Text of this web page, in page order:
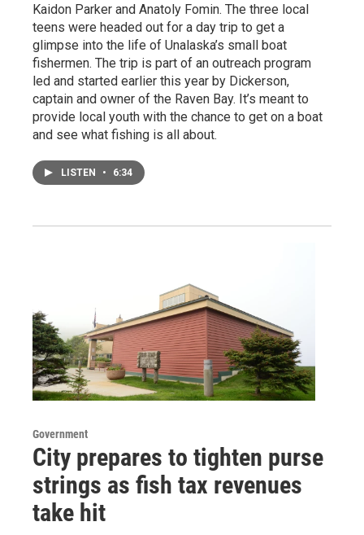
Kaidon Parker and Anatoly Fomin. The three local
teens were headed out for a day trip to get a
glimpse into the life of Unalaska’s small boat
fishermen. The trip is part of an outreach program
led and started earlier this year by Dickerson,
captain and owner of the Raven Bay. It’s meant to
provide local youth with the chance to get on a boat
and see what fishing is all about.
LISTEN • 6:34
Government
City prepares to tighten purse
strings as fish tax revenues
take hit